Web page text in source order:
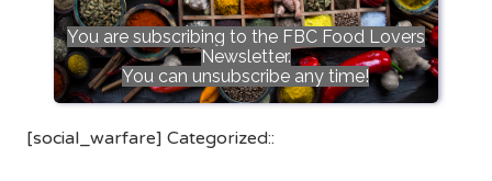
You are subscribing to the FBC Food Lovers
Newsletter.
You can unsubscribe any time!
[social_warfare] Categorized::